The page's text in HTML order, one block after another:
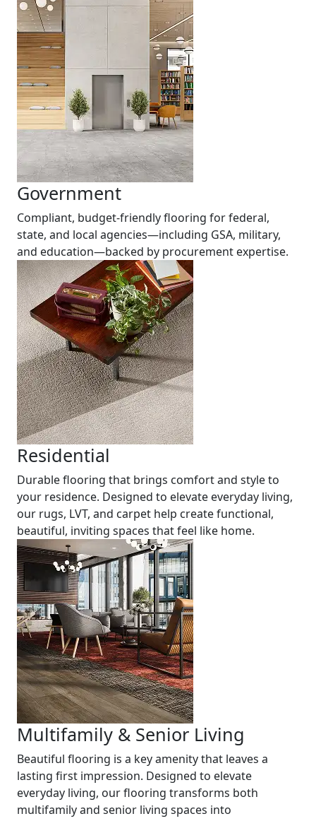
Government
Compliant, budget-friendly flooring for federal,
state, and local agencies—including GSA, military,
and education—backed by procurement expertise.
Residential
Durable flooring that brings comfort and style to
your residence. Designed to elevate everyday living,
our rugs, LVT, and carpet help create functional,
beautiful, inviting spaces that feel like home.
Multifamily & Senior Living
Beautiful flooring is a key amenity that leaves a
lasting first impression. Designed to elevate
everyday living, our flooring transforms both
multifamily and senior living spaces into